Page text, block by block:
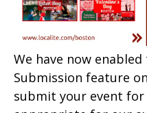
We have now
Submission feature
submit your event for